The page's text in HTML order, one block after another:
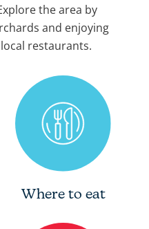
the area by
and enjoying
restaurants.
Where to eat